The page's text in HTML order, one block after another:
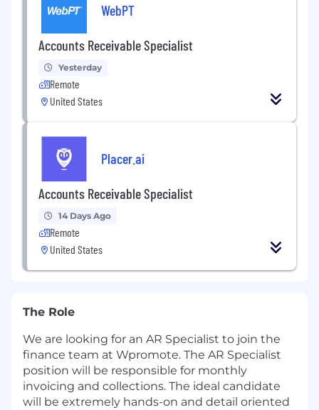
WebPT
Accounts Receivable Specialist
Yesterday
Remote
United States
Placer.ai
Accounts Receivable Specialist
14 Days Ago
Remote
United States
The Role
We are looking for an AR Specialist to join the
finance team at Wpromote. The AR Specialist
position will be responsible for monthly
invoicing and collections. The ideal candidate
will be extremely hands-on and detail oriented